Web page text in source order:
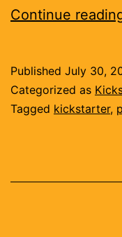
Continue
Published July 30,
Categorized as
Tagged kickstarter,